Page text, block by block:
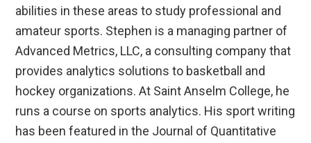
abilities in these areas to study professional and
amateur sports. Stephen is a managing partner of
Advanced Metrics, LLC, a consulting company that
provides analytics solutions to basketball and
hockey organizations. At Saint Anselm College, he
runs a course on sports analytics. His sport writing
has been featured in the Journal of Quantitative